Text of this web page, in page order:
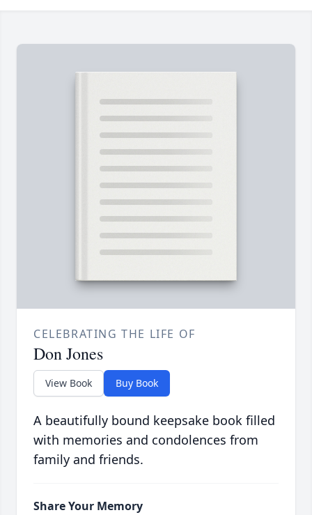
CELEBRATING THE LIFE OF
Don Jones
View Book Buy Book
A beautifully bound keepsake book filled
with memories and condolences from
family and friends.
Share Your Memory